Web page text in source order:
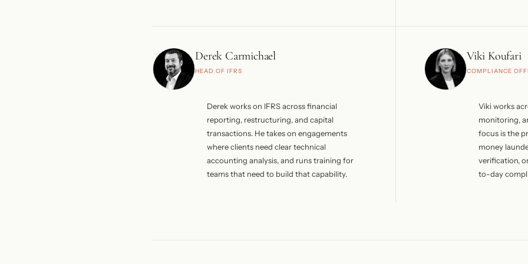
CIBA from 2003 to 2008 and is currently
and private client matters.
holds CAMS
freelance
Public Audit
ICPAC
Derek Carmichael
HEAD OF IFRS
Derek works on IFRS across financial
reporting, restructuring, and capital
transactions. He takes on engagements
where clients need clear technical
accounting analysis, and runs training for
teams that need to build that capability.
Viki Koufari
COMPLIANCE
Viki works
monitoring,
focus is the
money
verification,
to-day